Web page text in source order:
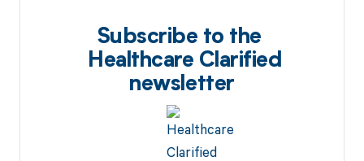
Subscribe to the
Healthcare Clarified
newsletter